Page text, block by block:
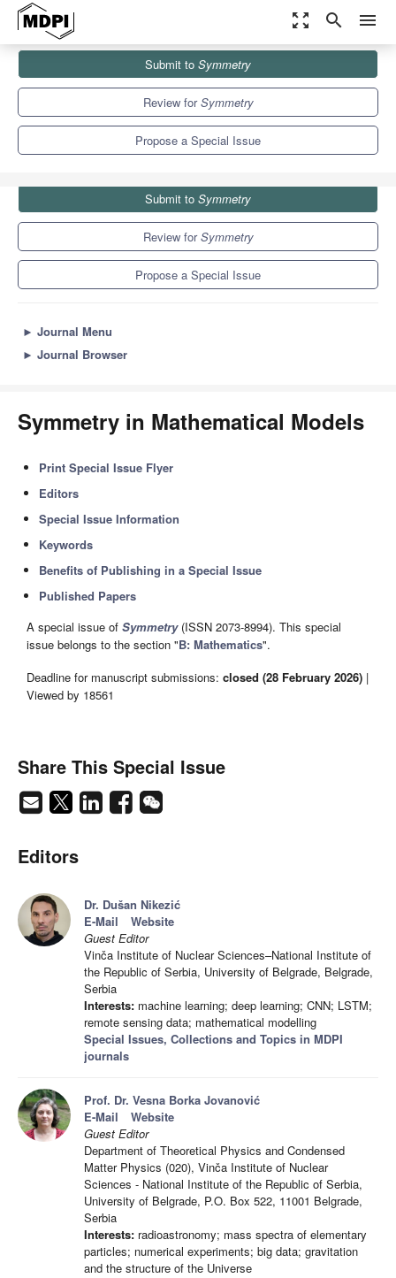
zoom_out_map search menu
Special Issues
Symmetry in Mathematical Models
Submit to Symmetry
Review forSymmetry
Propose a Special Issue
Submit to Symmetry
Review forSymmetry
Propose a Special Issue
► Journal Menu
► Journal Browser
Symmetry in Mathematical Models
Print Special Issue Flyer
Editors
Special Issue Information
Keywords
Benefits of Publishing in a Special Issue
Published Papers
A special issue of Symmetry(ISSN 2073-8994). This special
issue belongs to the section "B: Mathematics".
Deadline for manuscript submissions: closed (28 February 2026) |
Viewed by 18561
Share This Special Issue
Editors
Dr. Dušan Nikezić
E-Mail
Website
Guest Editor
Vinča Institute of Nuclear Sciences–National Institute of
the Republic of Serbia, University of Belgrade, Belgrade,
Serbia
Interests: machine learning; deep learning; CNN; LSTM;
remote sensing data; mathematical modelling
Special Issues, Collections and Topics in MDPI
journals
Prof. Dr. Vesna Borka Jovanović
E-Mail
Website
Guest Editor
Department of Theoretical Physics and Condensed
Matter Physics (020), Vinča Institute of Nuclear
Sciences - National Institute of the Republic of Serbia,
University of Belgrade, P.O. Box 522, 11001 Belgrade,
Serbia
Interests: radioastronomy; mass spectra of elementary
particles; numerical experiments; big data; gravitation
and the structure of the Universe